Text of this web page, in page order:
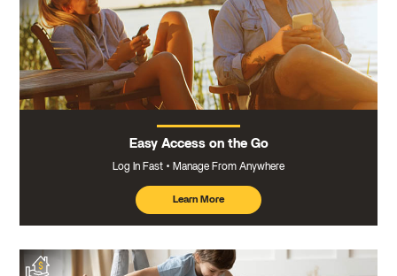
Easy Access on the Go
Log In Fast Manage From Anywhere
Learn More
about
mobile
banking